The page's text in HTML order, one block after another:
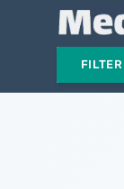
FILTER